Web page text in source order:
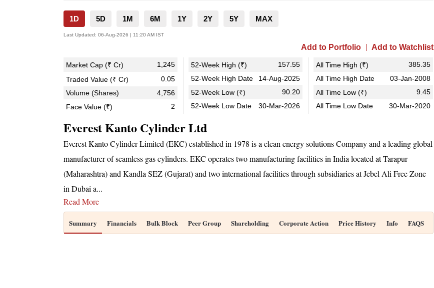
1D 5D 1M 6M 1Y 2Y 5Y MAX
Last Updated: 06-Aug-2026 | 11:20 AM IST
Add to Portfolio Add to Watchlist
Market Cap (₹ Cr)
1,245
Traded Value (₹ Cr)
0.05
Volume (Shares)
4,756
Face Value (₹)
2
52-Week High (₹)
157.55
52-Week High Date
14-Aug-2025
52-Week Low (₹)
90.20
52-Week Low Date
30-Mar-2026
All Time High (₹)
385.35
All Time High Date
03-Jan-2008
All Time Low (₹)
9.45
All Time Low Date
30-Mar-2020
Everest Kanto Cylinder Ltd
Everest Kanto Cylinder Limited (EKC) established in 1978 is a clean energy solutions Company and a leading global
manufacturer of seamless gas cylinders. EKC operates two manufacturing facilities in India located at Tarapur
(Maharashtra) and Kandla SEZ (Gujarat) and two international facilities through subsidiaries at Jebel Ali Free Zone
in Dubai a...
Read More
Summary Financials Bulk Block Peer Group Shareholding Corporate Action Price History Info FAQS